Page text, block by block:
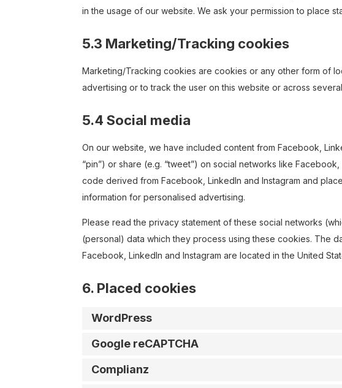
in the usage of our website. We ask your permission to place
5.3 Marketing/Tracking cookies
Marketing/Tracking cookies are cookies or any other form of
advertising or to track the user on this website or across
5.4 Social media
On our website, we have included content from Facebook,
“pin”) or share (e.g. “tweet”) on social networks like
code derived from Facebook, LinkedIn and Instagram and
information for personalised advertising.
Please read the privacy statement of these social networks
(personal) data which they process using these cookies. The
Facebook, LinkedIn and Instagram are located in the United
6. Placed cookies
WordPress
Google reCAPTCHA
Complianz